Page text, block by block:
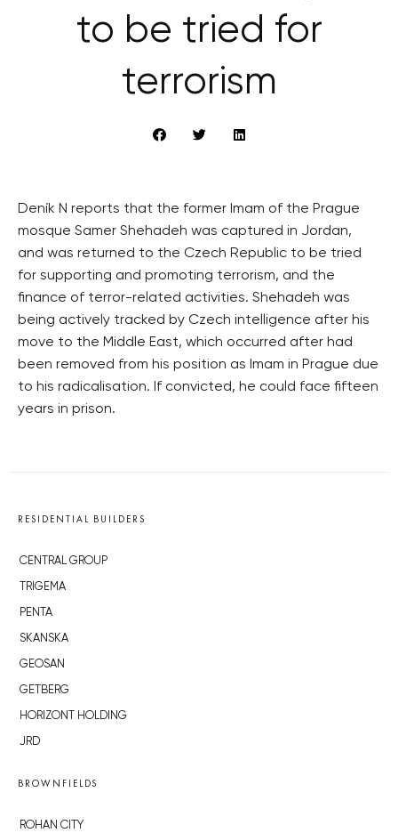
to be tried for
terrorism
Deník N reports that the former Imam of the Prague
mosque Samer Shehadeh was captured in Jordan,
and was returned to the Czech Republic to be tried
for supporting and promoting terrorism, and the
finance of terror-related activities. Shehadeh was
being actively tracked by Czech intelligence after his
move to the Middle East, which occurred after had
been removed from his position as Imam in Prague due
to his radicalisation. If convicted, he could face fifteen
years in prison.
RESIDENTIAL BUILDERS
CENTRAL GROUP
TRIGEMA
PENTA
SKANSKA
GEOSAN
GETBERG
HORIZONT HOLDING
JRD
BROWNFIELDS
ROHAN CITY